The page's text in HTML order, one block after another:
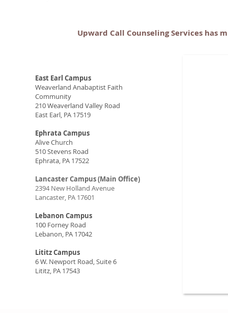
Upward Call Counseling Services has
East Earl Campus
Weaverland Anabaptist Faith
Community
210 Weaverland Valley Road
East Earl, PA 17519
Ephrata Campus
Alive Church
510 Stevens Road
Ephrata, PA 17522
Lancaster Campus (Main Office)
2394 New Holland Avenue
Lancaster, PA 17601
Lebanon Campus
100 Forney Road
Lebanon, PA 17042
Lititz Campus
6 W. Newport Road, Suite 6
Lititz, PA 17543